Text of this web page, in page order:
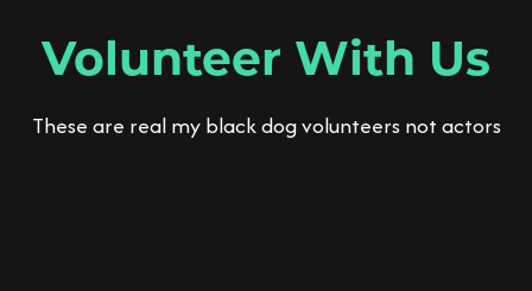
Volunteer With Us
These are real my black dog volunteers not actors